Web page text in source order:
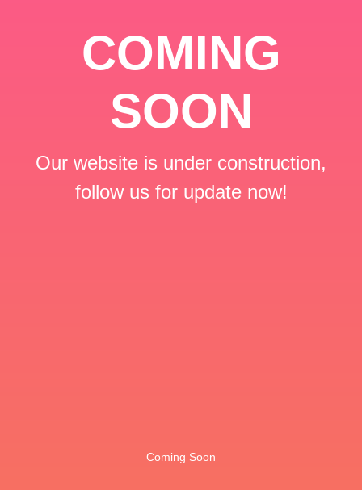
COMING
SOON
Our website is under construction,
follow us for update now!
Coming Soon